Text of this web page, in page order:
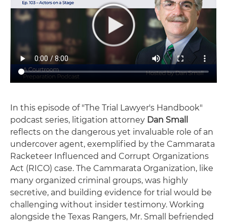
In this episode of "The Trial Lawyer's Handbook"
podcast series, litigation attorney Dan Small
reflects on the dangerous yet invaluable role of an
undercover agent, exemplified by the Cammarata
Racketeer Influenced and Corrupt Organizations
Act (RICO) case. The Cammarata Organization, like
many organized criminal groups, was highly
secretive, and building evidence for trial would be
challenging without insider testimony. Working
alongside the Texas Rangers, Mr. Small befriended